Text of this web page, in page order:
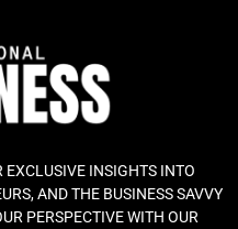
EXCLUSIVE INSIGHTS INTO
AND THE BUSINESS SAVVY
PERSPECTIVE WITH OUR